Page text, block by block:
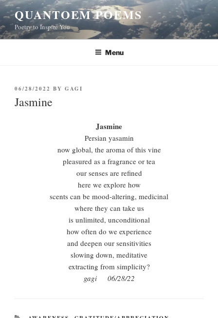
Skip
to
content
QUANTOEM POEMS
Poetry to Inspire You
Menu
POSTED
ON
06/28/2022 BY GAGI
Jasmine
Jasmine
Persian yasamin
now global, the aroma of this vine
pleasured as a fragrance or tea
our senses are refined
here we explore how
scents can be mood-altering, medicinal
where they can take us
is unlimited, unconditional
how often do we experience
and deepen our sensitivities
slowing down, meditative
extracting from simplicity?
gagi 06/28/22